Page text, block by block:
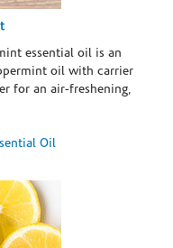
essential oil is an
oil with carrier
for an air-freshening,
Oil